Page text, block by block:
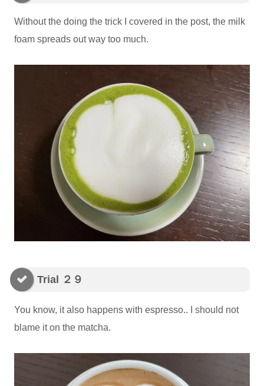
Without the doing the trick I covered in the post, the milk
foam spreads out way too much.
Trial ２９
You know, it also happens with espresso.. I should not
blame it on the matcha.